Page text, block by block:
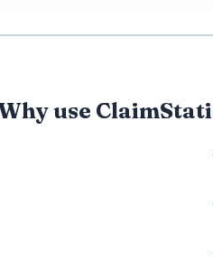
use